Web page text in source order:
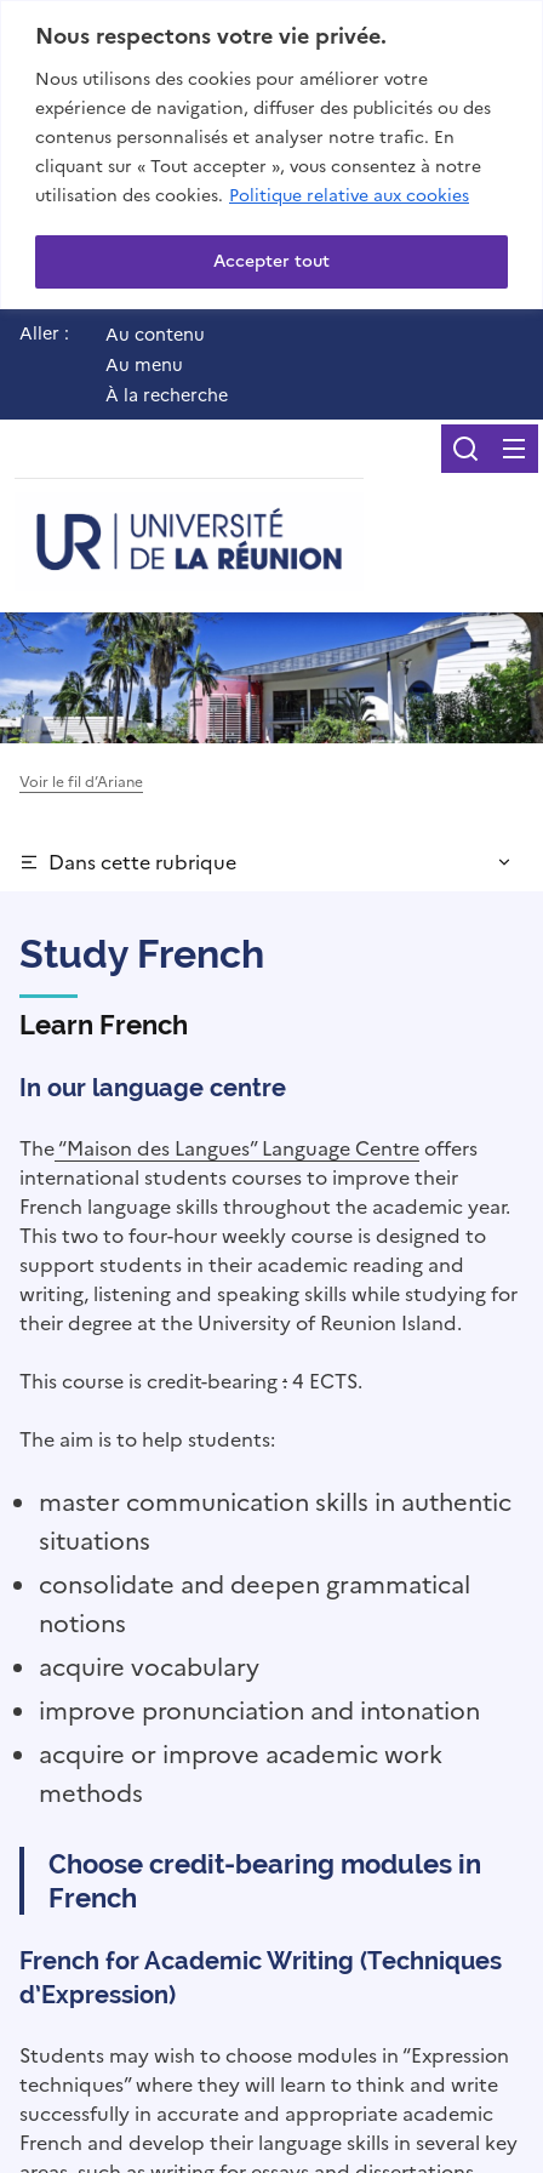
Nous respectons votre vie privée.
Nous utilisons des cookies pour améliorer votre
expérience de navigation, diffuser des publicités ou des
contenus personnalisés et analyser notre trafic. En
cliquant sur « Tout accepter », vous consentez à notre
utilisation des cookies. Politique relative aux cookies
Accepter tout
Aller :
Au contenu
Au menu
À la recherche
Voir le fil d’Ariane
Dans cette rubrique
Study French
Learn French
In our language centre
The“Maison des Langues” Language Centreoffers
international students courses to improve their
French language skills throughout the academic year.
This two to four-hour weekly course is designed to
support students in their academic reading and
writing, listening and speaking skills while studying for
their degree at the University of Reunion Island.
This course is credit-bearing:4 ECTS.
The aim is to help students:
master communication skills in authentic
situations
consolidate and deepen grammatical
notions
acquire vocabulary
improve pronunciation and intonation
acquire or improve academic work
methods
Choose credit-bearing modules in
French
French for Academic Writing (Techniques
d’Expression)
Students may wish to choose modules in “Expression
techniques” where they will learn to think and write
successfully in accurate and appropriate academic
French and develop their language skills in several key